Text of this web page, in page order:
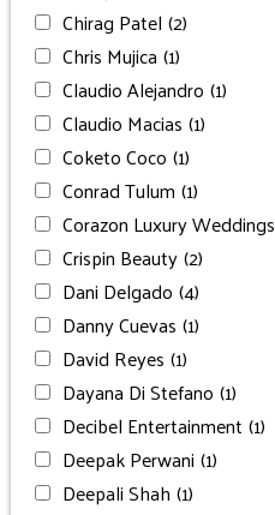
Chirag Patel (2)
Chris Mujica (1)
Claudio Alejandro (1)
Claudio Macias (1)
Coketo Coco (1)
Conrad Tulum (1)
Corazon Luxury Weddings
Crispin Beauty(2)
Dani Delgado (4)
Danny Cuevas (1)
David Reyes (1)
Dayana Di Stefano (1)
Decibel Entertainment (1)
Deepak Perwani (1)
Deepali Shah (1)